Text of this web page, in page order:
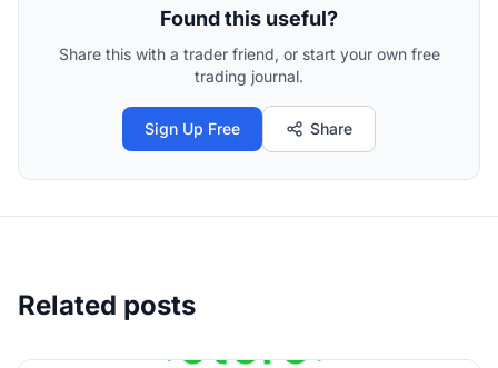
Found this useful?
Share this with a trader friend, or start your own free
trading journal.
Sign Up Free Share
Related posts